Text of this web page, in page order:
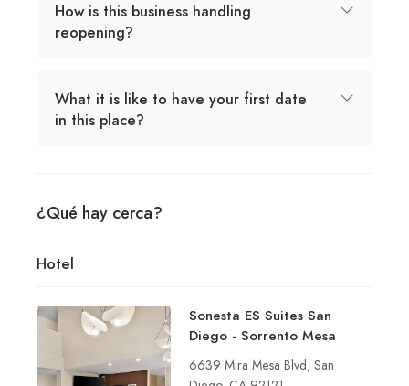
How is this business handling
reopening?
What it is like to have your first date
in this place?
¿Qué hay cerca?
Hotel
Sonesta ES Suites San
Diego - Sorrento Mesa
6639 Mira Mesa Blvd, San